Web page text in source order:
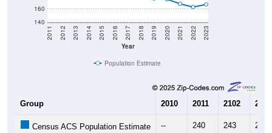
140
160
Year
2011 2012 2013 2014 2015 2016 2017 2018 2019 2020 2021 2022 2023
Population Estimate
Group 2010 2011 2102 2013
Census ACS Population Estimate -- 240 243 214